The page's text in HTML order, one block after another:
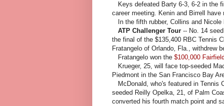
Keys defeated Barty 6-3, 6-2 in the
career meeting. Kenin and Birrell have
In the fifth rubber, Collins and
ATP Challenger Tour -- No. 14
the final of the $135,400 RBC Tennis
Fratangelo of Orlando, Fla., withdrew
Fratangelo won the $100,000
Krueger, 25, will face top-seeded
Piedmont in the San Francisco Bay
McDonald, who's featured in Tennis
seeded Reilly Opelka, 21, of Palm
converted his fourth match point and